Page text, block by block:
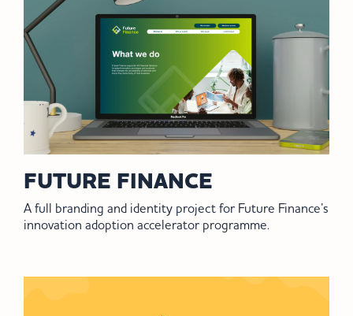
FUTURE FINANCE
A full branding and identity project for Future Finance’s
innovation adoption accelerator programme.